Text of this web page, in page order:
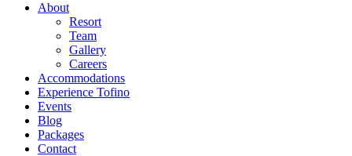
About
Resort
Team
Gallery
Careers
Accommodations
Experience Tofino
Events
Blog
Packages
Contact